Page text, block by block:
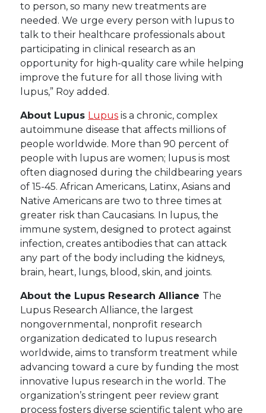
to person, so many new treatments are
needed. We urge every person with lupus to
talk to their healthcare professionals about
participating in clinical research as an
opportunity for high-quality care while helping
improve the future for all those living with
lupus,” Roy added.
About Lupus Lupus is a chronic, complex
autoimmune disease that affects millions of
people worldwide. More than 90 percent of
people with lupus are women; lupus is most
often diagnosed during the childbearing years
of 15-45. African Americans, Latinx, Asians and
Native Americans are two to three times at
greater risk than Caucasians. In lupus, the
immune system, designed to protect against
infection, creates antibodies that can attack
any part of the body including the kidneys,
brain, heart, lungs, blood, skin, and joints.
About the Lupus Research Alliance The
Lupus Research Alliance, the largest
nongovernmental, nonprofit research
organization dedicated to lupus research
worldwide, aims to transform treatment while
advancing toward a cure by funding the most
innovative lupus research in the world. The
organization’s stringent peer review grant
process fosters diverse scientific talent who are